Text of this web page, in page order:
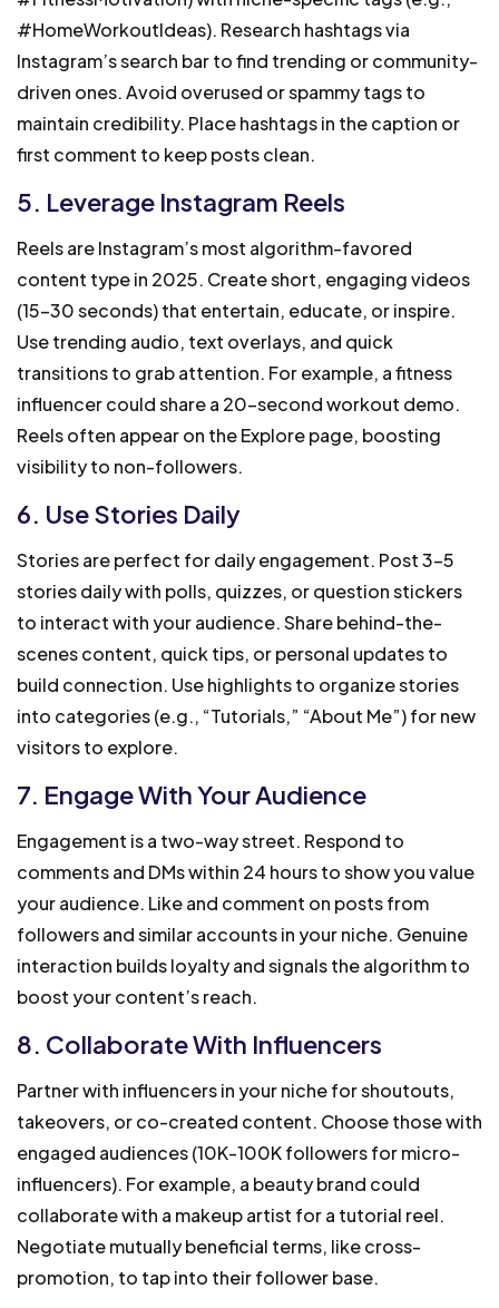
#HomeWorkoutIdeas). Research hashtags via
Instagram’s search bar to find trending or community-
driven ones. Avoid overused or spammy tags to
maintain credibility. Place hashtags in the caption or
first comment to keep posts clean.
5. Leverage Instagram Reels
Reels are Instagram’s most algorithm-favored
content type in 2025. Create short, engaging videos
(15-30 seconds) that entertain, educate, or inspire.
Use trending audio, text overlays, and quick
transitions to grab attention. For example, a fitness
influencer could share a 20-second workout demo.
Reels often appear on the Explore page, boosting
visibility to non-followers.
6. Use Stories Daily
Stories are perfect for daily engagement. Post 3-5
stories daily with polls, quizzes, or question stickers
to interact with your audience. Share behind-the-
scenes content, quick tips, or personal updates to
build connection. Use highlights to organize stories
into categories (e.g., “Tutorials,” “About Me”) for new
visitors to explore.
7. Engage With Your Audience
Engagement is a two-way street. Respond to
comments and DMs within 24 hours to show you value
your audience. Like and comment on posts from
followers and similar accounts in your niche. Genuine
interaction builds loyalty and signals the algorithm to
boost your content’s reach.
8. Collaborate With Influencers
Partner with influencers in your niche for shoutouts,
takeovers, or co-created content. Choose those with
engaged audiences (10K-100K followers for micro-
influencers). For example, a beauty brand could
collaborate with a makeup artist for a tutorial reel.
Negotiate mutually beneficial terms, like cross-
promotion, to tap into their follower base.